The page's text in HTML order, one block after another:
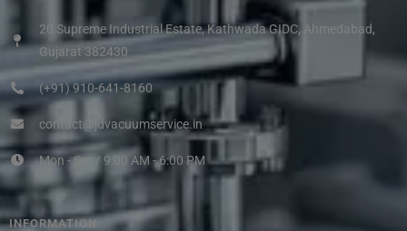
20 Supreme Industrial Estate, Kathwada GIDC, Ahmedabad,
Gujarat 382430
(+91) 910-641-8160
contact@jdvacuumservice.in
Mon - Sat / 9:00 AM - 6:00 PM
INFORMATION